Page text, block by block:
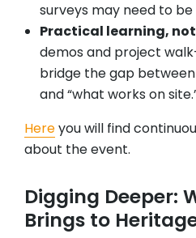
surveys may need to
Practical learning,
demos and project
bridge the gap between
and “what works on
Hereyou will find
about the event.
Digging Deeper:
Brings to